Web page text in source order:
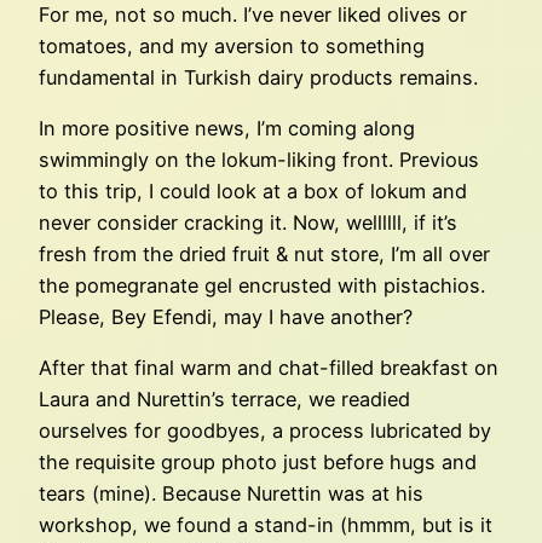
For me, not so much. I’ve never liked olives or
tomatoes, and my aversion to something
fundamental in Turkish dairy products remains.
In more positive news, I’m coming along
swimmingly on the lokum-liking front. Previous
to this trip, I could look at a box of lokum and
never consider cracking it. Now, wellllll, if it’s
fresh from the dried fruit & nut store, I’m all over
the pomegranate gel encrusted with pistachios.
Please, Bey Efendi, may I have another?
After that final warm and chat-filled breakfast on
Laura and Nurettin’s terrace, we readied
ourselves for goodbyes, a process lubricated by
the requisite group photo just before hugs and
tears (mine). Because Nurettin was at his
workshop, we found a stand-in (hmmm, but is it